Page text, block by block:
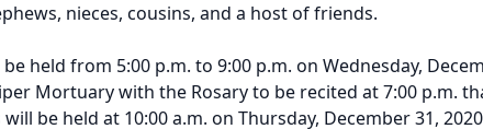
nieces, cousins, and a host of friends.
held from 5:00 p.m. to 9:00 p.m. on Wednesday,
Mortuary with the Rosary to be recited at 7:00 p.m.
be held at 10:00 a.m. on Thursday, December 31,